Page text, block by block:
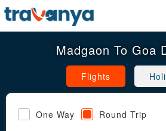
Madgaon To Goa
Flights
One Way Round Trip